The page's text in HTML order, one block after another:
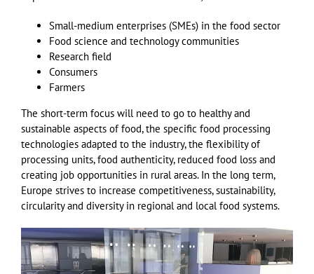
Small-medium enterprises (SMEs) in the food sector
Food science and technology communities
Research field
Consumers
Farmers
The short-term focus will need to go to healthy and
sustainable aspects of food, the specific food processing
technologies adapted to the industry, the flexibility of
processing units, food authenticity, reduced food loss and
creating job opportunities in rural areas. In the long term,
Europe strives to increase competitiveness, sustainability,
circularity and diversity in regional and local food systems.